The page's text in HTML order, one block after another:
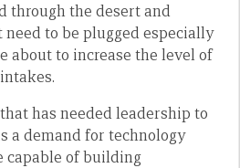
through the desert and
to be plugged especially
about to increase the level of
has needed leadership to
a demand for technology
capable of building